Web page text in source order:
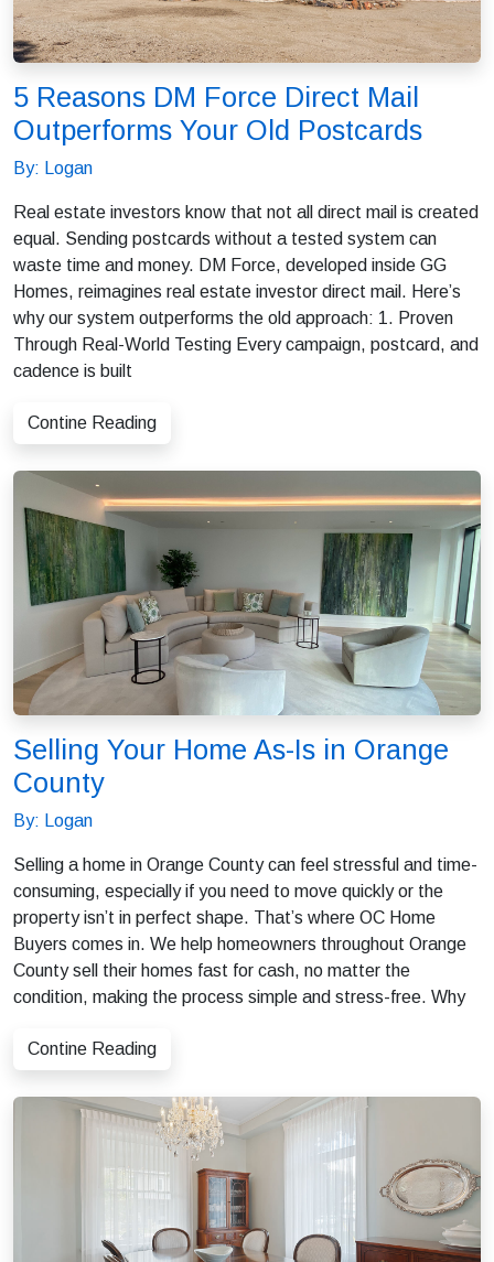
5 Reasons DM Force Direct Mail
Outperforms Your Old Postcards
By: Logan
Real estate investors know that not all direct mail is created
equal. Sending postcards without a tested system can
waste time and money. DM Force, developed inside GG
Homes, reimagines real estate investor direct mail. Here’s
why our system outperforms the old approach: 1. Proven
Through Real-World Testing Every campaign, postcard, and
cadence is built
Contine Reading
Selling Your Home As-Is in Orange
County
By: Logan
Selling a home in Orange County can feel stressful and time-
consuming, especially if you need to move quickly or the
property isn’t in perfect shape. That’s where OC Home
Buyers comes in. We help homeowners throughout Orange
County sell their homes fast for cash, no matter the
condition, making the process simple and stress-free. Why
Contine Reading